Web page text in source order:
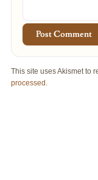
This site uses Akismet to
processed.